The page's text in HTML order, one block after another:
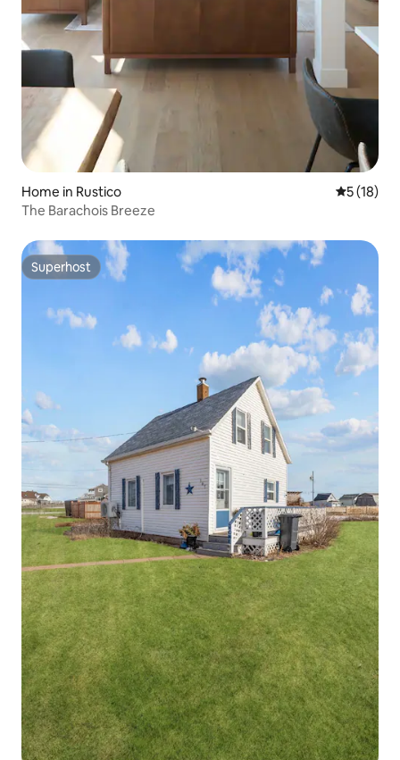
Home in Rustico 5 out of 5
5 (18)
The Barachois Breeze
Superhost
Superhost